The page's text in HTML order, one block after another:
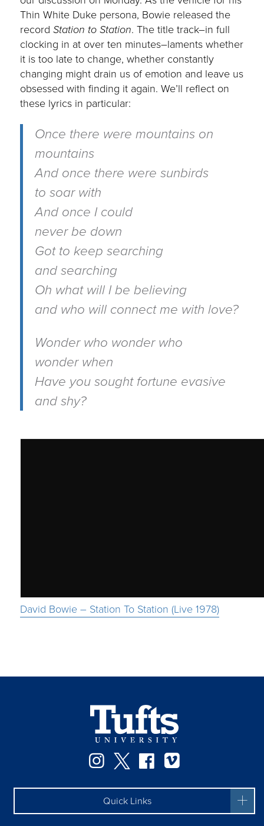
Thin White Duke persona, Bowie released the
recordStation to Station. The title track–in full
clocking in at over ten minutes–laments whether
it is too late to change, whether constantly
changing might drain us of emotion and leave us
obsessed with finding it again. We’ll reflect on
these lyrics in particular:
Once there were mountains on
mountains
And once there were sunbirds
to soar with
And once I could
never be down
Got to keep searching
and searching
Oh what will I be believing
and who will connect me with love?
Wonder who wonder who
wonder when
Have you sought fortune evasive
and shy?
David Bowie – Station To Station (Live 1978)
Instagram
TwitterFacebook
Quick Links